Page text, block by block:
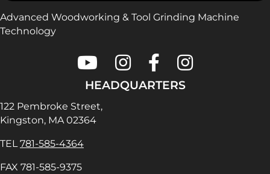
Advanced Woodworking & Tool Grinding Machine
Technology
Colonial Saw on Youtube
Colonial Saw on Instagram
Colonial Saw on
Lamello USA on
HEADQUARTERS
122 Pembroke Street,
Kingston, MA 02364
TEL781-585-4364
FAX 781-585-9375